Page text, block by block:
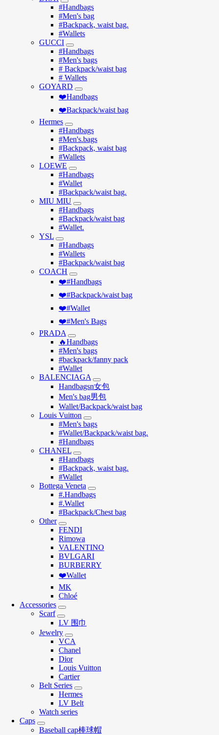
#Handbags
#Men's bag
#Backpack, waist bag.
#Wallets
GUCCI
#Handbags
#Men's bags
# Backpack/waist bag
# Wallets
GOYARD
❤️Handbags
❤️Backpack/waist bag
Hermes
#Handbags
#Men's.bags
#Backpack, waist bag
#Wallets
LOEWE
#Handbags
#Wallet
#Backpack/waist bag.
MIU MIU
#Handbags
#Backpack/waist bag
#Wallet.
YSL
#Handbags
#Wallets
#Backpack/waist bag
COACH
❤️#Handbags
❤️#Backpack/waist bag
❤️#Wallet
❤️#Men's Bags
PRADA
🔥Handbags
#Men's bags
#backpack/fanny pack
#Wallet
BALENCIAGA
Handbagsn女包
Men's bag男包
Wallet/Backpack/waist bag
Louis Vuitton
#Men's bags
#Wallet/Backpack/waist bag.
#Handbags
CHANEL
#Handbags
#Backpack, waist bag.
#Wallet
Bottega Veneta
#.Handbags
#.Wallet
#Backpack/Chest bag
Other
FENDI
Rimowa
VALENTINO
BVLGARI
BURBERRY
❤️Wallet
MK
Chloé
Accessories
Scarf
LV 围巾
Jewelry
VCA
Chanel
Dior
Louis Vuitton
Cartier
Belt Series
Hermes
LV Belt
Watch series
Caps
Baseball cap棒球帽